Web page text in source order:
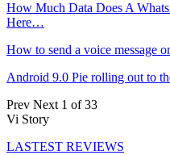
How Much Data Does A
Here…
How to send a voice message
Android 9.0 Pie rolling out to
Prev Next 1 of 33
Vi Story
LASTEST REVIEWS